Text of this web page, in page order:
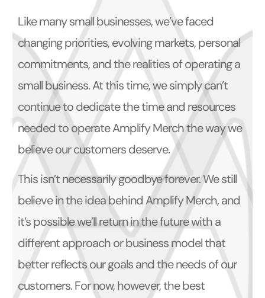
Like many small businesses, we’ve faced
changing priorities, evolving markets, personal
commitments, and the realities of operating a
small business. At this time, we simply can’t
continue to dedicate the time and resources
needed to operate Amplify Merch the way we
believe our customers deserve.
This isn’t necessarily goodbye forever. We still
believe in the idea behind Amplify Merch, and
it’s possible we’ll return in the future with a
different approach or business model that
better reflects our goals and the needs of our
customers. For now, however, the best